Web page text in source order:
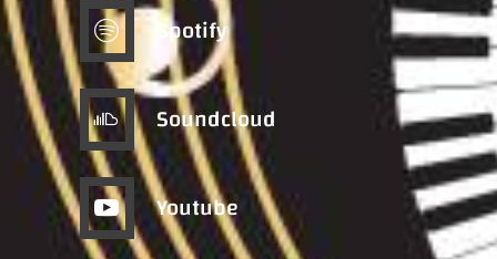
Spotify
Soundcloud
Youtube